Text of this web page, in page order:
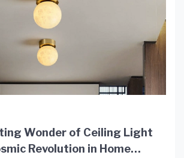
Wonder of Ceiling Light
Revolution in Home